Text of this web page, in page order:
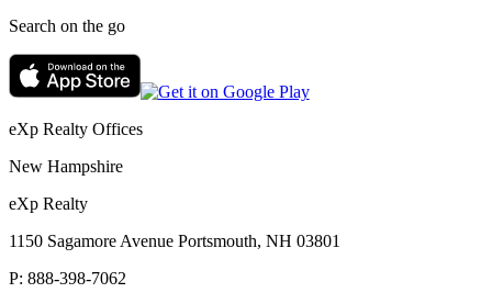
Search on the go
eXp Realty Offices
New Hampshire
eXp Realty
1150 Sagamore Avenue Portsmouth, NH 03801
P: 888-398-7062